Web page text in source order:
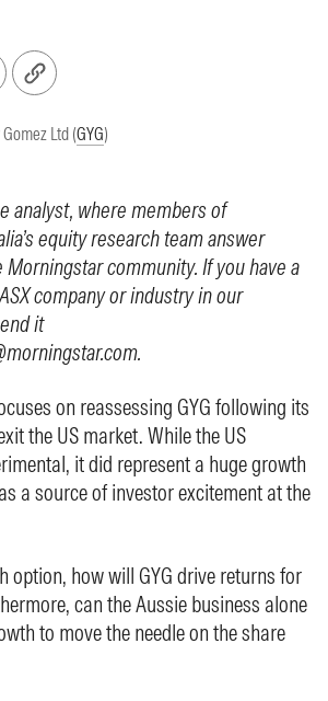
Ltd (GYG)
analyst, where members of
equity research team answer
community. If you have a
company or industry in our
it
.
on reassessing GYG following its
the US market. While the US
it did represent a huge growth
a source of investor excitement at the
option, how will GYG drive returns for
can the Aussie business alone
to move the needle on the share